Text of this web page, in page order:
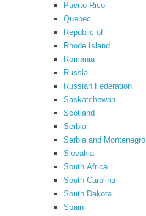
Puerto Rico
Quebec
Republic of
Rhode Island
Romania
Russia
Russian Federation
Saskatchewan
Scotland
Serbia
Serbia and Montenegro
Slovakia
South Africa
South Carolina
South Dakota
Spain